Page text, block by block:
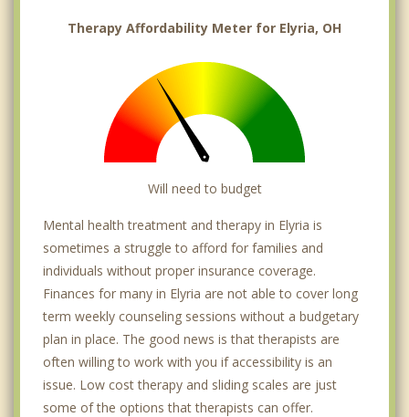
Therapy Affordability Meter for Elyria, OH
Will need to budget
Mental health treatment and therapy in Elyria is
sometimes a struggle to afford for families and
individuals without proper insurance coverage.
Finances for many in Elyria are not able to cover long
term weekly counseling sessions without a budgetary
plan in place. The good news is that therapists are
often willing to work with you if accessibility is an
issue. Low cost therapy and sliding scales are just
some of the options that therapists can offer.